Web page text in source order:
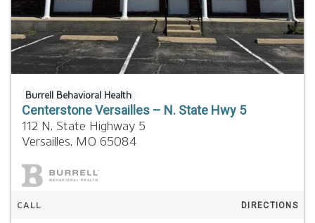
Burrell Behavioral Health
Centerstone Versailles – N. State Hwy 5
112 N. State Highway 5
Versailles, MO 65084
CALL DIRECTIONS